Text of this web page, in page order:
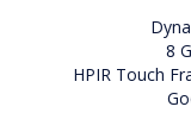
8
HPIR Touch